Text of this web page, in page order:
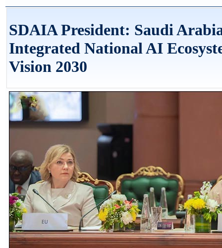
SDAIA President: Saudi
Integrated National AI
Vision 2030